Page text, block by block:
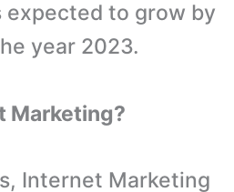
expected to grow by
year 2023.
Marketing?
Internet Marketing